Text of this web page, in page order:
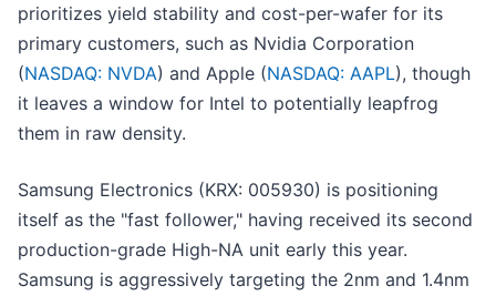
prioritizes yield stability and cost-per-wafer for its
primary customers, such as Nvidia Corporation
(NASDAQ: NVDA) and Apple (NASDAQ: AAPL), though
it leaves a window for Intel to potentially leapfrog
them in raw density.
Samsung Electronics (KRX: 005930) is positioning
itself as the "fast follower," having received its second
production-grade High-NA unit early this year.
Samsung is aggressively targeting the 2nm and 1.4nm